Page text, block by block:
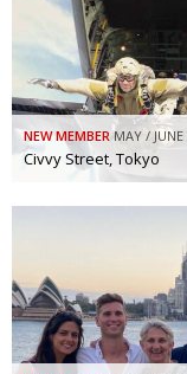
NEW MEMBER MAY /
Civvy Street, Tokyo